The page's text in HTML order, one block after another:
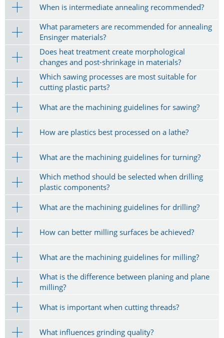
When is intermediate annealing recommended?
What parameters are recommended for annealing
Ensinger materials?
Does heat treatment create morphological
changes and post-shrinkage in materials?
Which sawing processes are most suitable for
cutting plastic parts?
What are the machining guidelines for sawing?
How are plastics best processed on a lathe?
What are the machining guidelines for turning?
Which method should be selected when drilling
plastic components?
What are the machining guidelines for drilling?
How can better milling surfaces be achieved?
What are the machining guidelines for milling?
What is the difference between planing and plane
milling?
What is important when cutting threads?
What influences grinding quality?